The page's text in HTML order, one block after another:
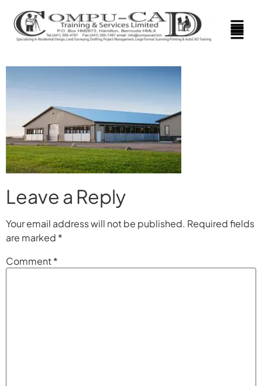
Leave a Reply
Your email address will not be published. Required fields
are marked *
Comment*